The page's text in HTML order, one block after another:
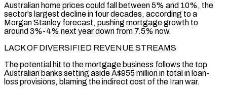
Australian home prices could fall between 5% and 10%, the
sector’s largest decline in ​four decades, according to a
Morgan Stanley forecast, pushing mortgage growth to
around 3%-4% next year down from 7.5% now.
LACK OF DIVERSIFIED REVENUE STREAMS
The potential hit to the mortgage business follows the top
Australian banks setting aside A$955 million in total in loan-
loss provisions, blaming the indirect cost of the Iran war.